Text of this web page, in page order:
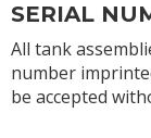
SERIAL
All tank
number
be accepted